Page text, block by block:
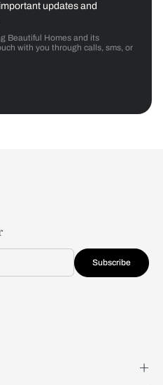
updates and
Beautiful Homes and its
with you through calls, sms, or
Subscribe